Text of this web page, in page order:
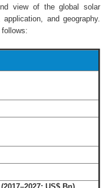
view of the global solar
and geography.